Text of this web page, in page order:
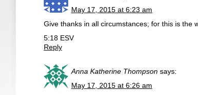
May 17, 2015 at 6:23 am
Give thanks in all circumstances; for this is the
5:18 ESV
Reply
Anna Katherine Thompson says:
May 17, 2015 at 6:26 am